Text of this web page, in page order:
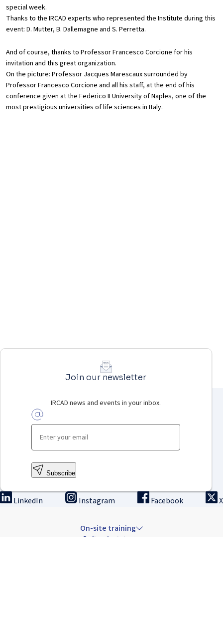
special week.
Thanks to the IRCAD experts who represented the Institute during this
event: D. Mutter, B. Dallemagne and S. Perretta.
And of course, thanks to Professor Francesco Corcione for his
invitation and this great organization.
On the picture: Professor Jacques Marescaux surrounded by
Professor Francesco Corcione and all his staff, at the end of his
conference given at the Federico II University of Naples, one of the
most prestigious universities of life sciences in Italy.
Join our newsletter
IRCAD news and events in your inbox.
Subscribe
LinkedIn Instagram Facebook X
On-site training
Online training